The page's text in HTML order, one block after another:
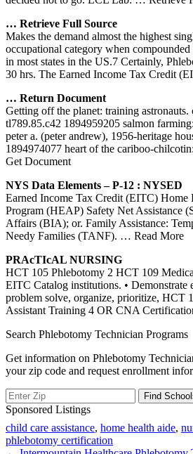
… Retrieve Full Source
Makes the demand almost the highest
occupational category when
in most states in the US.7 Certainly,
30 hrs. The Earned Income Tax Credit
… Return Document
Getting off the planet: training astronauts.
tl789.85.c42 1894959205 salmon
peter a. (peter andrew), 1956-heritage
1894974077 heart of the cariboo-
Get Document
NYS Data Elements – P-12 : NYSED
Earned Income Tax Credit (EITC) Home
Program (HEAP) Safety Net Assistance
Affairs (BIA); or. Family Assistance:
Needy Families (TANF). … Read More
PRAcTIcAL NURSING
HCT 105 Phlebotomy 2 HCT 109
EITC Catalog institutions. • Demonstrate
problem solve, organize, prioritize, HCT
Assistant Training 4 OR CNA
Search Phlebotomy Technician Programs
Get information on Phlebotomy
your zip code and request enrollment
Sponsored Listings
child care assistance, home health aide,
phlebotomy certification